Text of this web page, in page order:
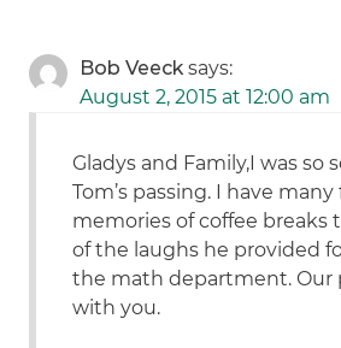
Bob Veeck says:
August 2, 2015 at 12:00 am
Gladys and Family,I was so
Tom’s passing. I have many
memories of coffee breaks
of the laughs he provided
the math department. Our
with you.